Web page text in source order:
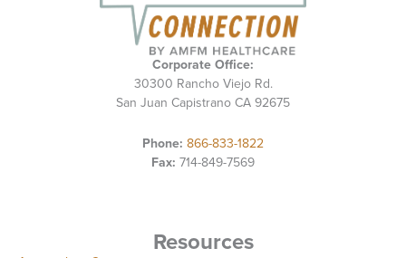
Corporate Office:
30300 Rancho Viejo Rd.
San Juan Capistrano CA 92675
Phone: 866-833-1822
Fax: 714-849-7569
Resources